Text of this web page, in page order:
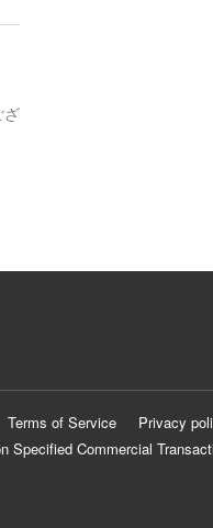
ざ
Terms of Service Privacy
Specified Commercial